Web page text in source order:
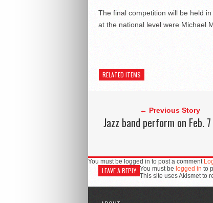
The final competition will be held
at the national level were Michael
RELATED ITEMS
← Previous Story
Jazz band perform on Feb. 7
You must be logged in to post a comment
LEAVE A REPLY You must be logged in to
This site uses Akismet to